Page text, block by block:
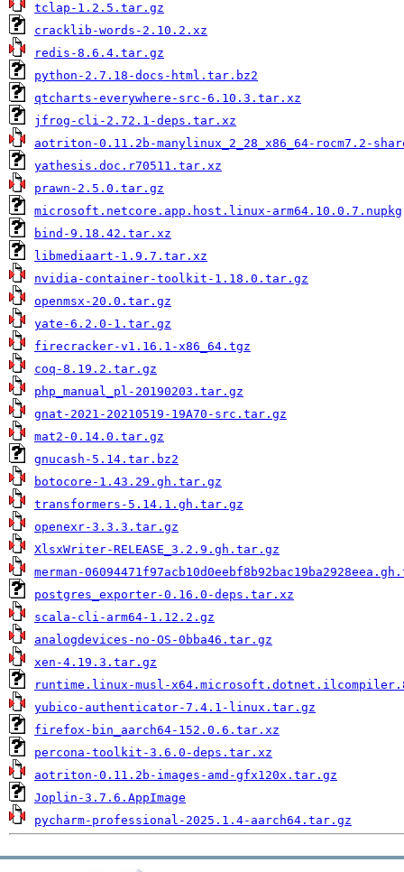
tclap-1.2.5.tar.gz
cracklib-words-2.10.2.xz
redis-8.6.4.tar.gz
python-2.7.18-docs-html.tar.bz2
qtcharts-everywhere-src-6.10.3.tar.xz
jfrog-cli-2.72.1-deps.tar.xz
aotriton-0.11.2b-manylinux_2_28_x86_64-rocm7.2-
yathesis.doc.r70511.tar.xz
prawn-2.5.0.tar.gz
microsoft.netcore.app.host.linux-arm64.10.0.7.nupkg
bind-9.18.42.tar.xz
libmediaart-1.9.7.tar.xz
nvidia-container-toolkit-1.18.0.tar.gz
openmsx-20.0.tar.gz
yate-6.2.0-1.tar.gz
firecracker-v1.16.1-x86_64.tgz
coq-8.19.2.tar.gz
php_manual_pl-20190203.tar.gz
gnat-2021-20210519-19A70-src.tar.gz
mat2-0.14.0.tar.gz
gnucash-5.14.tar.bz2
botocore-1.43.29.gh.tar.gz
transformers-5.14.1.gh.tar.gz
openexr-3.3.3.tar.gz
XlsxWriter-RELEASE_3.2.9.gh.tar.gz
merman-
postgres_exporter-0.16.0-deps.tar.xz
scala-cli-arm64-1.12.2.gz
analogdevices-no-OS-0bba46.tar.gz
xen-4.19.3.tar.gz
runtime.linux-musl-
yubico-authenticator-7.4.1-linux.tar.gz
firefox-bin_aarch64-152.0.6.tar.xz
percona-toolkit-3.6.0-deps.tar.xz
aotriton-0.11.2b-images-amd-gfx120x.tar.gz
Joplin-3.7.6.AppImage
pycharm-professional-2025.1.4-aarch64.tar.gz